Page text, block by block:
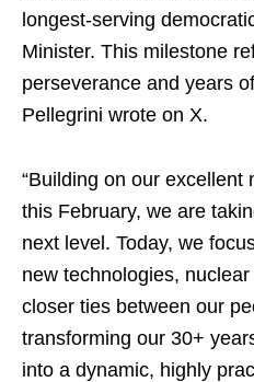
longest-serving
Minister. This milestone
perseverance and years
Pellegrini wrote on X.
“Building on our excellent
this February, we are
next level. Today, we
new technologies,
closer ties between our
transforming our 30+
into a dynamic, highly